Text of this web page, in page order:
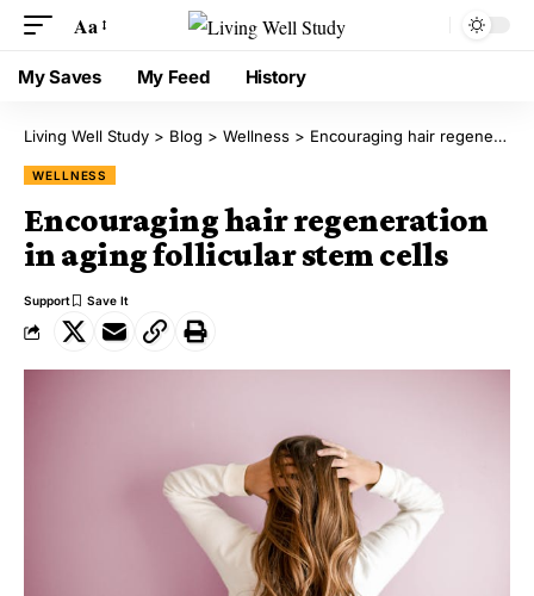
Aa
My Saves My Feed History
Living Well Study > Blog > Wellness > Encouraging hair regeneration in aging follicular stem cells
WELLNESS
Encouraging hair regeneration
in aging follicular stem cells
Support